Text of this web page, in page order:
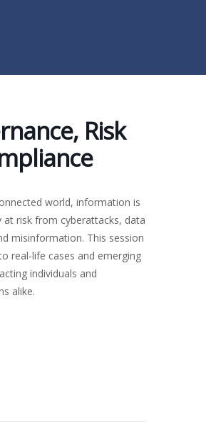
Risk
world, information is
at risk from cyberattacks, data
misinformation. This session
real-life cases and emerging
individuals and
alike.